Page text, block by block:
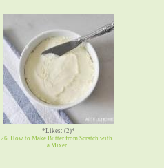
*Likes: (2)*
26. How to Make Butter from Scratch with
a Mixer